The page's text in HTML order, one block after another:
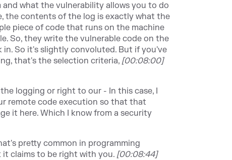
what the vulnerability allows you to do
the contents of the log is exactly what the
piece of code that runs on the machine
So, they write the vulnerable code on the
So it's slightly convoluted. But if you've
that's the selection criteria, [00:08:00]
logging or right to our - In this case, I
remote code execution so that that
it here. Which I know from a security
pretty common in programming
claims to be right with you. [00:08:44]